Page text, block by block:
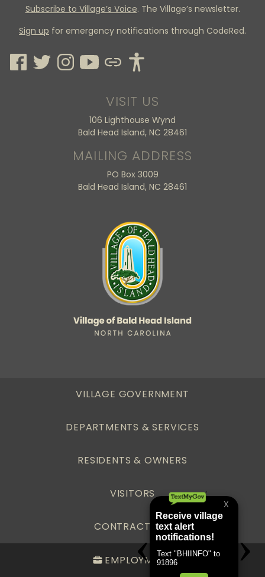
Subscribe to Village’s Voice. The Village’s newsletter.
Sign up for emergency notifications through CodeRed.
VISIT US
106 Lighthouse Wynd
Bald Head Island, NC 28461
MAILING ADDRESS
PO Box 3009
Bald Head Island, NC 28461
VILLAGE GOVERNMENT
DEPARTMENTS & SERVICES
RESIDENTS & OWNERS
VISITORS
CONTRACTORS
EMPLOYMENT